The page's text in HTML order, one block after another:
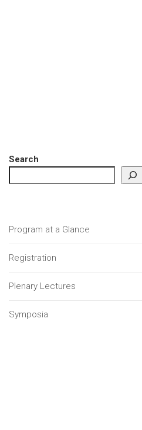
Search
Program at a Glance
Registration
Plenary Lectures
Symposia